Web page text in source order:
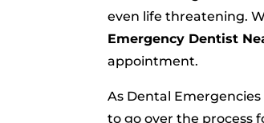
even life threatening.
Emergency Dentist
appointment.
As Dental
to go over the process